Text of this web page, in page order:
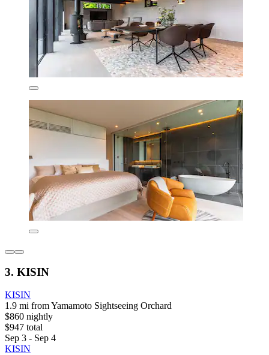
3. KISIN
KISIN
1.9 mi from Yamamoto Sightseeing Orchard
$860 nightly
$947 total
Sep 3 - Sep 4
KISIN